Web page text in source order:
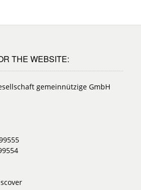
THE WEBSITE:
gemeinnützige GmbH